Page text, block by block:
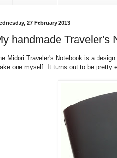
27 February 2013
handmade Traveler's
Midori Traveler's Notebook is a
one myself. It turns out to be pretty